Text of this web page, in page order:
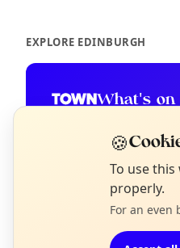
EXPLORE EDINBURGH
What's on
🍪
To use
properly.
For an even